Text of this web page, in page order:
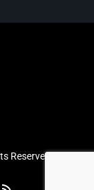
Reserved.